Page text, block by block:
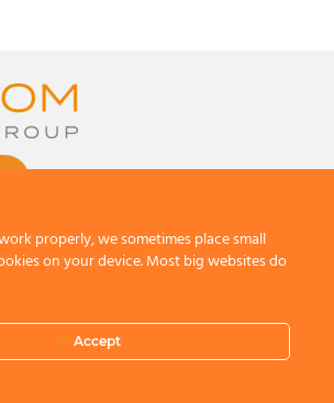
All Rights Reserved.
Terms And Conditions
properly, we sometimes place small
on your device. Most big websites do
Accept